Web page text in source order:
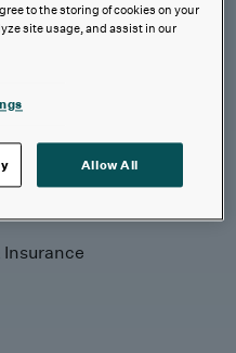
&
to the storing of cookies on your
site usage, and assist in our
Allow All